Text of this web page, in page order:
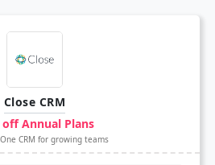
Close CRM
off Annual Plans
CRM for growing teams